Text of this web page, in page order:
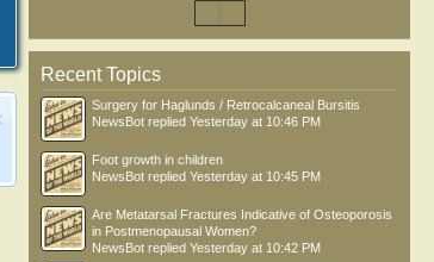
Recent Topics
Surgery for Haglunds / Retrocalcaneal Bursitis
NewsBot replied Yesterday at 10:46 PM
Foot growth in children
NewsBot replied Yesterday at 10:45 PM
Are Metatarsal Fractures Indicative of Osteoporosis
in Postmenopausal Women?
NewsBot replied Yesterday at 10:42 PM